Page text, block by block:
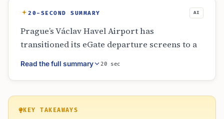
20-SECOND SUMMARY AI
Prague’s Václav Havel Airport has
transitioned its eGate departure screens to a
text-only format, removing national flags
including Taiwan’s. This visual update does not
passport holders can still use automated
lanes. The airport spokesperson confirmed
Read the full summary 20 sec
KEY TAKEAWAYS